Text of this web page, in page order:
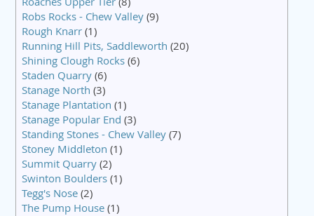
Robs Rocks - Chew Valley(9)
Rough Knarr(1)
Running Hill Pits, Saddleworth (20)
Shining Clough Rocks(6)
Staden Quarry(6)
Stanage North (3)
Stanage Plantation (1)
Stanage Popular End (3)
Standing Stones - Chew Valley(7)
Stoney Middleton (1)
Summit Quarry(2)
Swinton Boulders(1)
Tegg's Nose(2)
The Pump House(1)